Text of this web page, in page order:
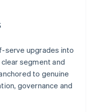
serve upgrades into
segment and
to genuine
governance and